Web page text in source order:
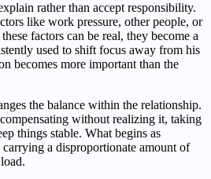
rather than accept responsibility.
like work pressure, other people, or
factors can be real, they become a
used to shift focus away from his
becomes more important than the
the balance within the relationship.
without realizing it, taking
things stable. What begins as
a disproportionate amount of